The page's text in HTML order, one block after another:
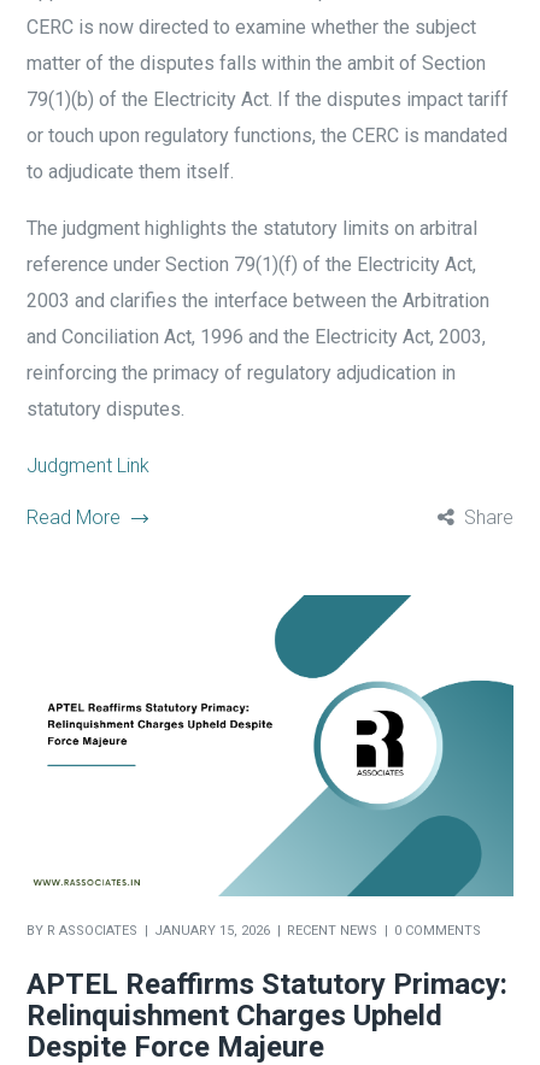
CERC is now directed to examine whether the subject
matter of the disputes falls within the ambit of Section
79(1)(b) of the Electricity Act. If the disputes impact tariff
or touch upon regulatory functions, the CERC is mandated
to adjudicate them itself.
The judgment highlights the statutory limits on arbitral
reference under Section 79(1)(f) of the Electricity Act,
2003 and clarifies the interface between the Arbitration
and Conciliation Act, 1996 and the Electricity Act, 2003,
reinforcing the primacy of regulatory adjudication in
statutory disputes.
Judgment Link
Read More Share
BY R ASSOCIATES JANUARY 15, 2026 RECENT NEWS 0 COMMENTS
APTEL Reaffirms Statutory Primacy:
Relinquishment Charges Upheld
Despite Force Majeure